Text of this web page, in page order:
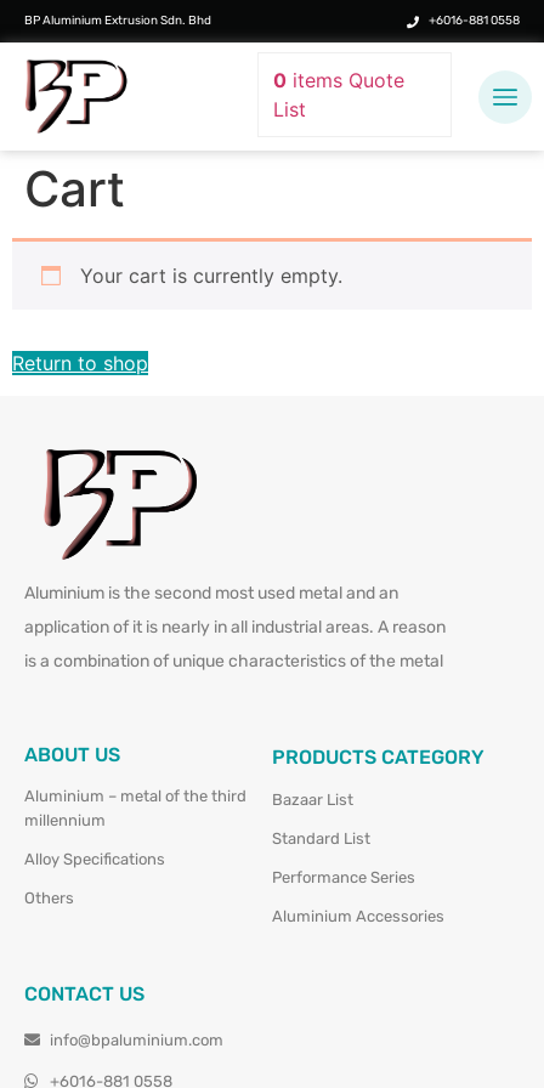
BP Aluminium Extrusion Sdn. Bhd +6016-881 0558
0items Quote
List
Cart
Your cart is currently empty.
Return to shop
Aluminium is the second most used metal and an
application of it is nearly in all industrial areas. A reason
is a combination of unique characteristics of the metal
ABOUT US
Aluminium – metal of the third
millennium
Alloy Specifications
Others
PRODUCTS CATEGORY
Bazaar List
Standard List
Performance Series
Aluminium Accessories
CONTACT US
info@bpaluminium.com
+6016-881 0558